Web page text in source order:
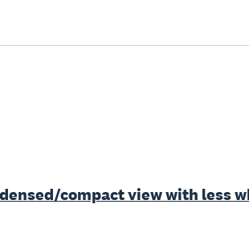
compact view with less